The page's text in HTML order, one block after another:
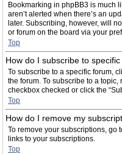
Bookmarking in phpBB3 is much
aren’t alerted when there’s an
later. Subscribing, however, will
or forum on the board via your
Top
How do I subscribe to
To subscribe to a specific forum,
the forum. To subscribe to a
checkbox checked or click the
Top
How do I remove my
To remove your subscriptions, go
links to your subscriptions.
Top